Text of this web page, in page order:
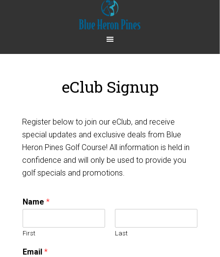
eClub Signup
Register below to join our eClub, and receive
special updates and exclusive deals from Blue
Heron Pines Golf Course! All information is held in
confidence and will only be used to provide you
golf specials and promotions.
Name *
First Last
Email *